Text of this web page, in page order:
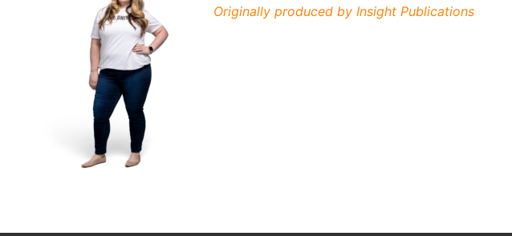
Originally produced by Insight Publications